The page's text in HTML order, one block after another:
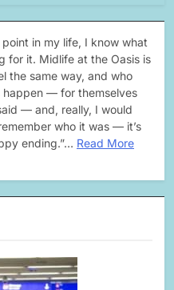
point in my life, I know what
for it. Midlife at the Oasis is
the same way, and who
happen — for themselves
— and, really, I would
who it was — it’s
ending.”… Read More